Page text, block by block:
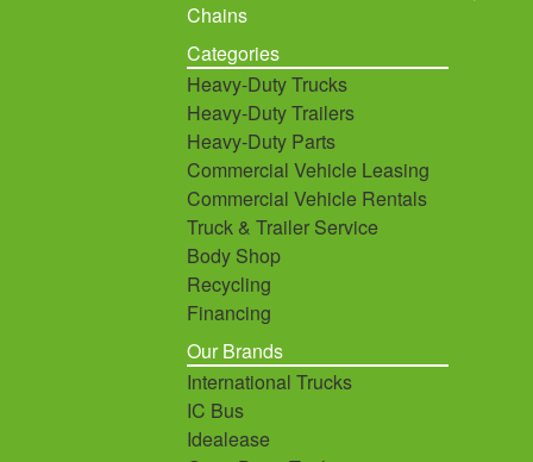
Chains
Categories
Heavy-Duty Trucks
Heavy-Duty Trailers
Heavy-Duty Parts
Commercial Vehicle Leasing
Commercial Vehicle Rentals
Truck & Trailer Service
Body Shop
Recycling
Financing
Our Brands
International Trucks
IC Bus
Idealease